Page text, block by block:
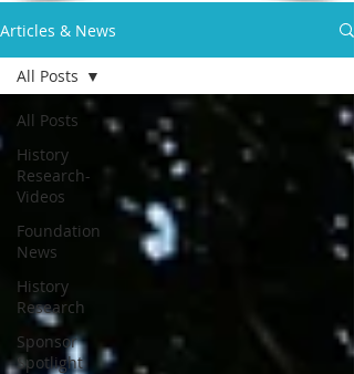
Articles & News
All Posts
History
Research-
Videos
Foundation
News
History
Research
Sponsor
Spotlight
All Posts